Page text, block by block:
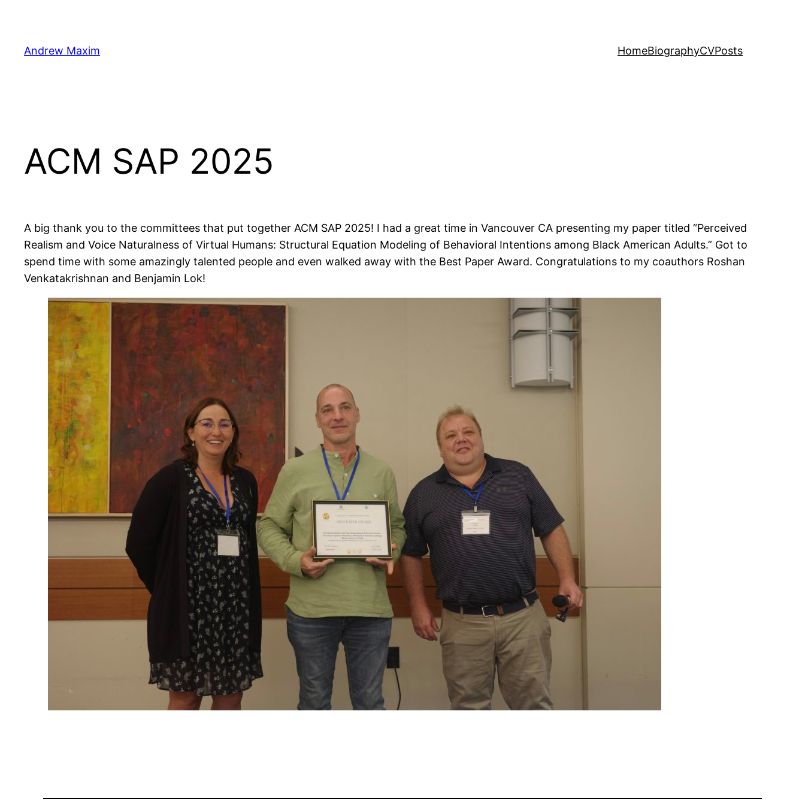
content
Andrew Maxim HomeBiographyCVPosts
ACM SAP 2025
A big thank you to the committees that put together ACM SAP 2025! I had a great time in Vancouver CA presenting my paper titled “Perceived
Realism and Voice Naturalness of Virtual Humans: Structural Equation Modeling of Behavioral Intentions among Black American Adults.” Got to
spend time with some amazingly talented people and even walked away with the Best Paper Award. Congratulations to my coauthors Roshan
Venkatakrishnan and Benjamin Lok!